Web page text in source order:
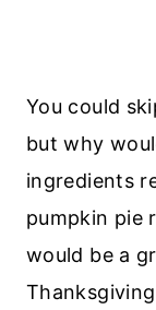
You could
but why
ingredients
pumpkin pie
would be a